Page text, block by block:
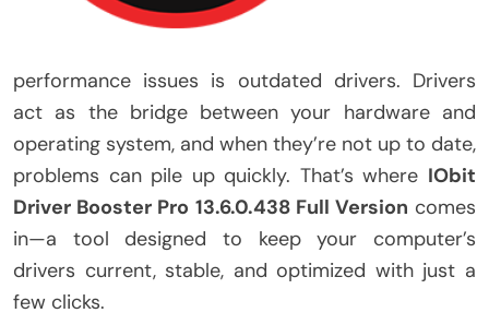
performance issues is outdated drivers. Drivers
act as the bridge between your hardware and
operating system, and when they’re not up to date,
problems can pile up quickly. That’s where IObit
Driver Booster Pro 13.6.0.438 Full Version comes
in—a tool designed to keep your computer’s
drivers current, stable, and optimized with just a
few clicks.